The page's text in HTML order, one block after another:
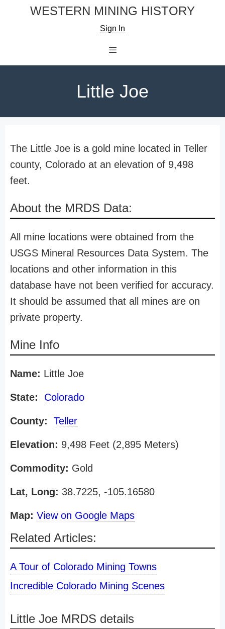
WESTERN MINING HISTORY
Sign In
Little Joe
The Little Joe is a gold mine located in Teller
county, Colorado at an elevation of 9,498
feet.
About the MRDS Data:
All mine locations were obtained from the
USGS Mineral Resources Data System. The
locations and other information in this
database have not been verified for accuracy.
It should be assumed that all mines are on
private property.
Mine Info
Name: Little Joe
State: Colorado
County: Teller
Elevation: 9,498 Feet (2,895 Meters)
Commodity: Gold
Lat, Long: 38.7225, -105.16580
Map: View on Google Maps
Related Articles:
A Tour of Colorado Mining Towns
Incredible Colorado Mining Scenes
Little Joe MRDS details